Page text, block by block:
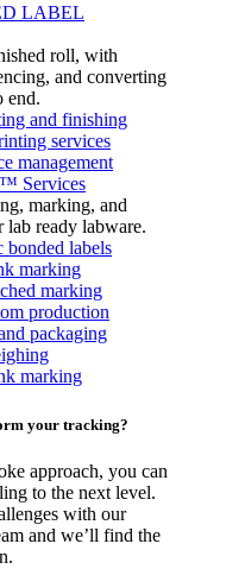
LABEL
roll, with
and converting
end.
and finishing
services
management
Services
marking, and
lab ready labware.
bonded labels
marking
marking
production
packaging
marking
your tracking?
approach, you can
to the next level.
with our
and we’ll find the